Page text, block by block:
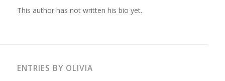
This author has not written his bio yet.
ENTRIES BY OLIVIA